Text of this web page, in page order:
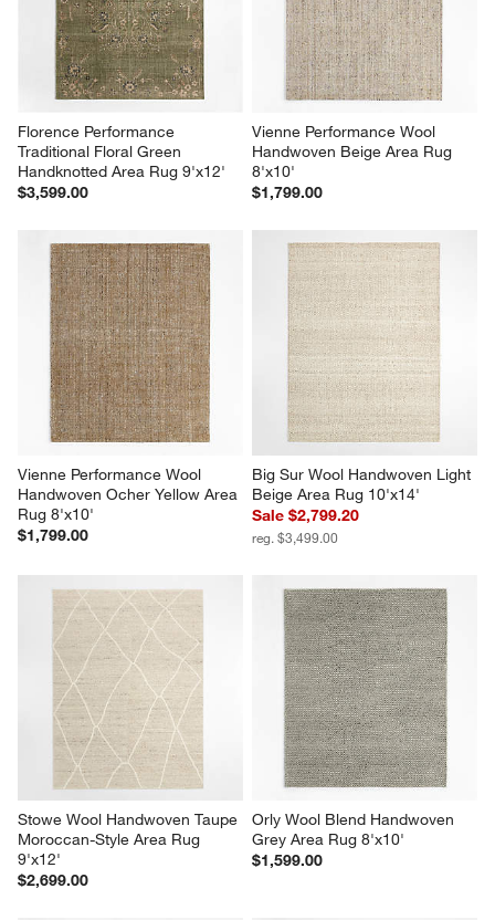
Florence Performance
Traditional Floral Green
Handknotted Area Rug 9'x12'
$3,599.00
Vienne Performance Wool
Handwoven Beige Area Rug
8'x10'
$1,799.00
Vienne Performance Wool
Handwoven Ocher Yellow Area
Rug 8'x10'
$1,799.00
Big Sur Wool Handwoven Light
Beige Area Rug 10'x14'
Sale $2,799.20
reg. $3,499.00
Stowe Wool Handwoven Taupe
Moroccan-Style Area Rug
9'x12'
$2,699.00
Orly Wool Blend Handwoven
Grey Area Rug 8'x10'
$1,599.00